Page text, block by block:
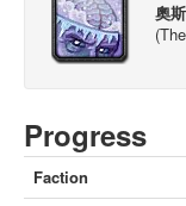
奧
Progress
Faction